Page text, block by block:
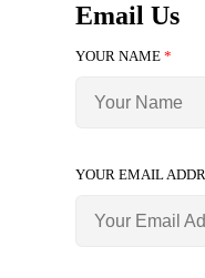
Email Us
YOUR NAME *
YOUR EMAIL